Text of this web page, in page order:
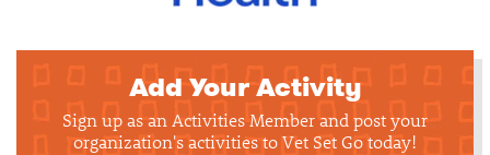
Add Your Activity
Sign up as an Activities Member and post your
organization's activities to Vet Set Go today!